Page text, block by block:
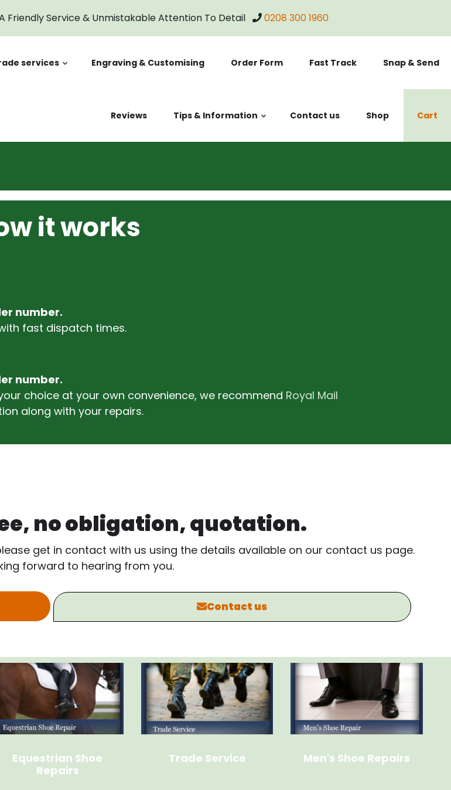
Friendly Service & Unmistakable Attention To Detail 0208 300 1960
services Engraving & Customising Order Form Fast Track Snap & Send
Reviews Tips & Information Contact us Shop Cart
it works
number.
fast dispatch times.
number.
choice at your own convenience, we recommend Royal Mail
along with your repairs.
no obligation, quotation.
get in contact with us using the details available on our contact us page.
forward to hearing from you.
Contact us
Equestrian Shoe
Repairs
Trade Service Men's Shoe Repairs